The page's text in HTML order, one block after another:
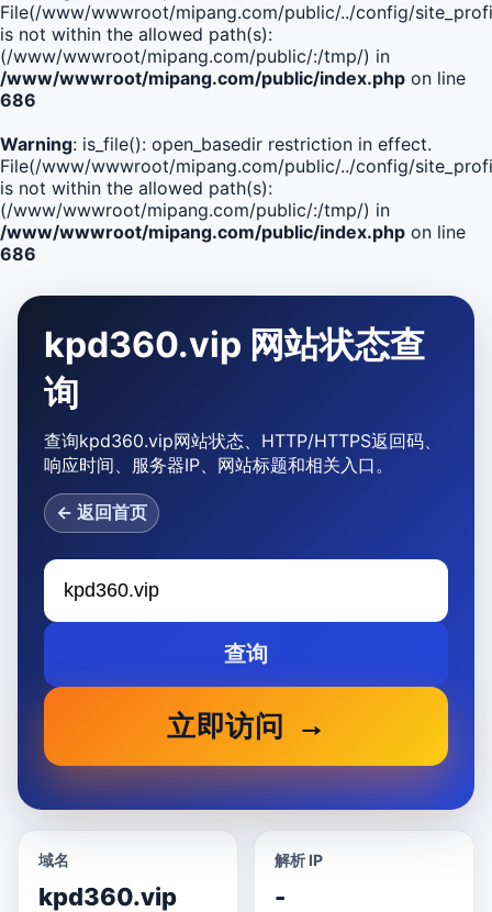
File(/www/wwwroot/mipang.com/public/../config/
is not within the allowed path(s):
(/www/wwwroot/mipang.com/public/:/tmp/) in
/www/wwwroot/mipang.com/public/index.php on line
686
Warning: is_file(): open_basedir restriction in effect.
File(/www/wwwroot/mipang.com/public/../config/
is not within the allowed path(s):
(/www/wwwroot/mipang.com/public/:/tmp/) in
/www/wwwroot/mipang.com/public/index.php on line
686
kpd360.vip 网站状态查
询
查询kpd360.vip网站状态、HTTP/HTTPS返回码、
响应时间、服务器IP、网站标题和相关入口。
← 返回首页
查询
立即访问
域名
kpd360.vip
解析 IP
-